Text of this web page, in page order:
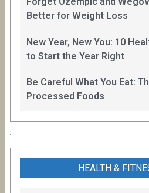
Better for Weight Loss
New Year, New You: 10
to Start the Year Right
Be Careful What You Eat:
Processed Foods
HEALTH &